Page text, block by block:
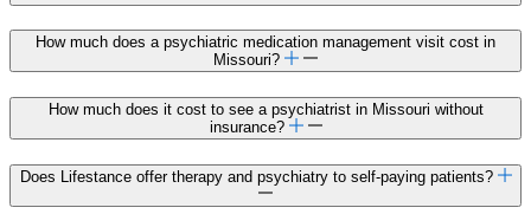
How much does a psychiatric medication management visit cost in
Missouri?
How much does it cost to see a psychiatrist in Missouri without
insurance?
Does Lifestance offer therapy and psychiatry to self-paying patients?